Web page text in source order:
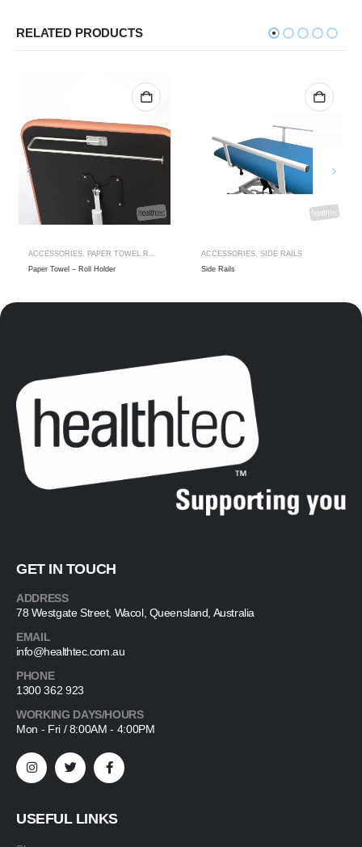
RELATED PRODUCTS
ACCESSORIES, PAPER TOWEL ROLL HOLDER
Paper Towel – Roll Holder
ACCESSORIES, SIDE RAILS
Side Rails
GET IN TOUCH
ADDRESS
78 Westgate Street, Wacol, Queensland, Australia
EMAIL
info@healthtec.com.au
PHONE
1300 362 923
WORKING DAYS/HOURS
Mon - Fri / 8:00AM - 4:00PM
USEFUL LINKS